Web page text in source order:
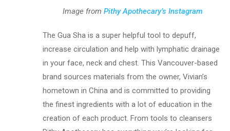
Image from Pithy Apothecary’s Instagram
The Gua Sha is a super helpful tool to depuff,
increase circulation and help with lymphatic drainage
in your face, neck and chest. This Vancouver-based
brand sources materials from the owner, Vivian’s
hometown in China and is committed to providing
the finest ingredients with a lot of education in the
creation of each product. From tools to cleansers